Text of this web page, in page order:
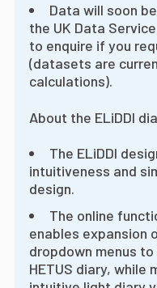
Data will soon
the UK Data
to enquire if you
(datasets are
calculations).
About the ELiDDI
The ELiDDI
intuitiveness and
design.
The online
enables expansion
dropdown menus
HETUS diary, while